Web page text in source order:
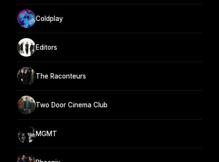
Coldplay
Editors
The Raconteurs
Two Door Cinema Club
MGMT